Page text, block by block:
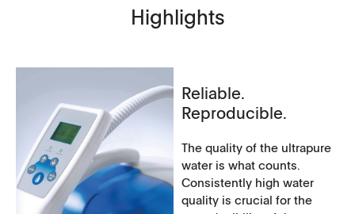
Highlights
Reliable.
Reproducible.
The quality of the ultrapure
water is what counts.
Consistently high water
quality is crucial for the